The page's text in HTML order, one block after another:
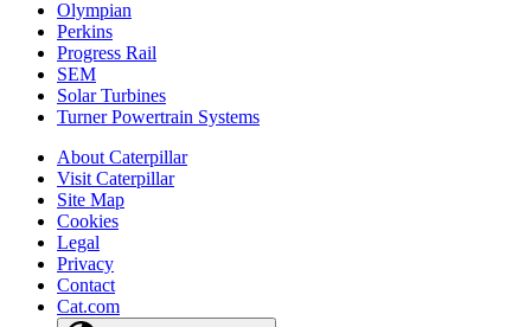
Olympian
Perkins
Progress Rail
SEM
Solar Turbines
Turner Powertrain Systems
About Caterpillar
Visit Caterpillar
Site Map
Cookies
Legal
Privacy
Contact
Cat.com